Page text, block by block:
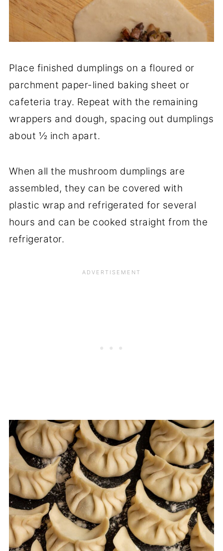
Place finished dumplings on a floured or
parchment paper-lined baking sheet or
cafeteria tray. Repeat with the remaining
wrappers and dough, spacing out dumplings
about ½ inch apart.
When all the mushroom dumplings are
assembled, they can be covered with
plastic wrap and refrigerated for several
hours and can be cooked straight from the
refrigerator.